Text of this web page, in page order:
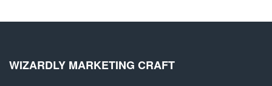
WIZARDLY MARKETING CRAFT